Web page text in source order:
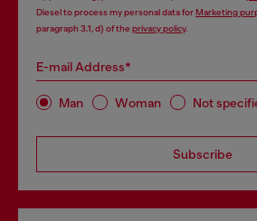
Diesel to process my personal data forMarketing
paragraph 3.1, d) of the privacy policy.
E-mail Address*
Man Woman Not
Subscribe